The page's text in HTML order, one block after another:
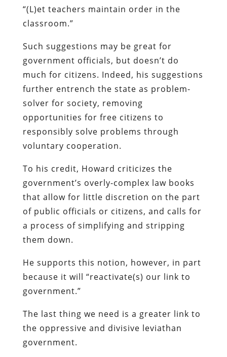
“(L)et teachers maintain order in the
classroom.”
Such suggestions may be great for
government officials, but doesn’t do
much for citizens. Indeed, his suggestions
further entrench the state as problem-
solver for society, removing
opportunities for free citizens to
responsibly solve problems through
voluntary cooperation.
To his credit, Howard criticizes the
government’s overly-complex law books
that allow for little discretion on the part
of public officials or citizens, and calls for
a process of simplifying and stripping
them down.
He supports this notion, however, in part
because it will “reactivate(s) our link to
government.”
The last thing we need is a greater link to
the oppressive and divisive leviathan
government.